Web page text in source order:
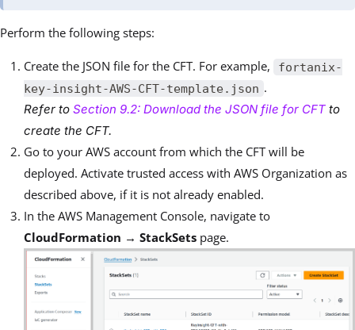
Perform the following steps:
Create the JSON file for the CFT. For example,
fortanix-
key-insight-AWS-CFT-template.json .
Refer to Section 9.2: Download the JSON file for CFT to
create the CFT.
Go to your AWS account from which the CFT will be
deployed. Activate trusted access with AWS Organization as
described above, if it is not already enabled.
In the AWS Management Console, navigate to
CloudFormation → StackSets page.